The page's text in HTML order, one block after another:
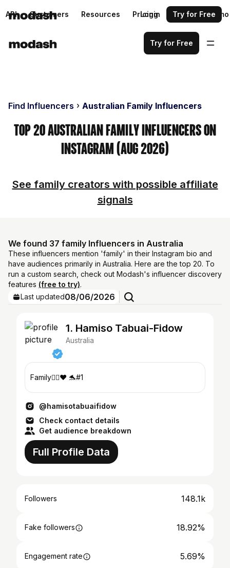
API Customers Resources Pricing Request a demo
Login Try for Free
Try for Free
Find Influencers Australian Family Influencers
Top 20 Australian Family Influencers on
Instagram (Aug 2026)
See family creators with possible affiliate
signals
We found 37 family Influencers in Australia
These influencers mention 'family' in their Instagram bio and
have audiences primarily in Australia. Here are the top 20. To
run a custom search, check out Modash's influencer discovery
features (free to try).
Last updated08/06/2026
1. Hamiso Tabuai-Fidow
Australia
Family✊🏾❤️ 🐬#1
@hamisotabuaifidow
Check contact details
Get audience breakdown
Full Profile Data
Followers 148.1k
Fake followers 18.92%
Engagement rate 5.69%